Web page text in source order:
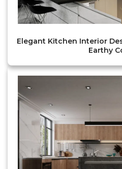
Elegant Kitchen Interior
Earthy